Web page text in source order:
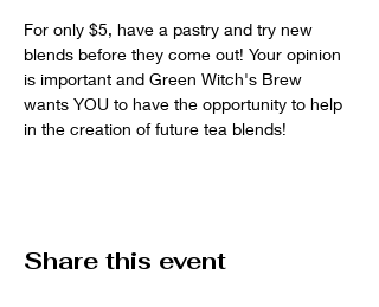
For only $5, have a pastry and try new
blends before they come out! Your opinion
is important and Green Witch's Brew
wants YOU to have the opportunity to help
in the creation of future tea blends!
Share this event